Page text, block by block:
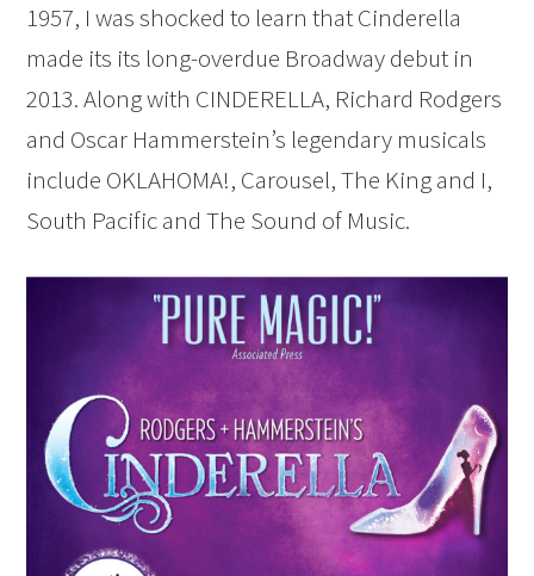
1957, I was shocked to learn that Cinderella
made its its long-overdue Broadway debut in
2013. Along with CINDERELLA, Richard Rodgers
and Oscar Hammerstein’s legendary musicals
include OKLAHOMA!, Carousel, The King and I,
South Pacific and The Sound of Music.